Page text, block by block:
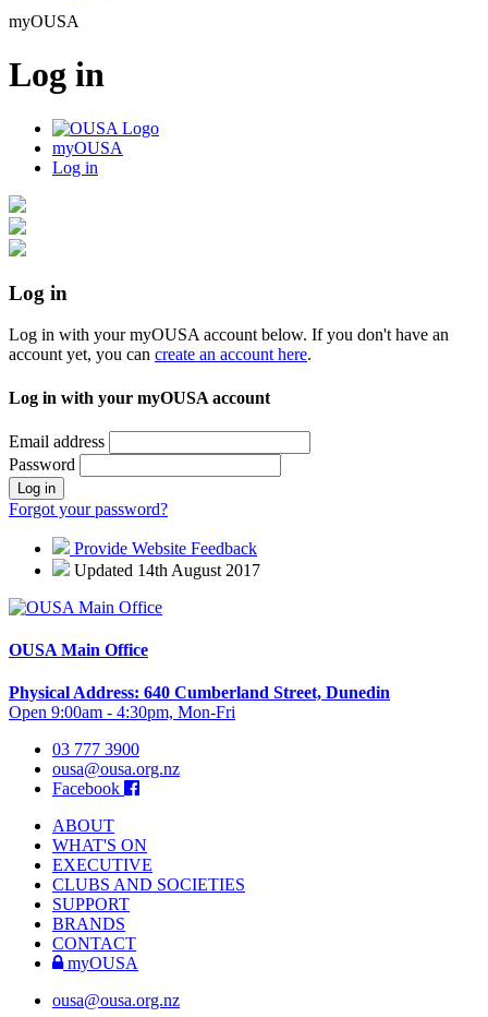
myOUSA
Log in
myOUSA
Log in
Log in
Log in with your myOUSA account below. If you don't have an
account yet, you can create an account here.
Log in with your myOUSA account
Email address
Password
Log in
Forgot your password?
Provide Website Feedback
Updated 14th August 2017
OUSA Main Office
Physical Address: 640 Cumberland Street, Dunedin
Open 9:00am - 4:30pm, Mon-Fri
03 777 3900
ousa@ousa.org.nz
Facebook
ABOUT
WHAT'S ON
EXECUTIVE
CLUBS AND SOCIETIES
SUPPORT
BRANDS
CONTACT
myOUSA
ousa@ousa.org.nz